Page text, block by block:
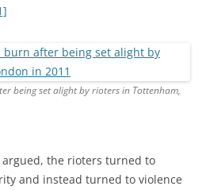
being set alight by rioters in Tottenham,
argued, the rioters turned to
and instead turned to violence